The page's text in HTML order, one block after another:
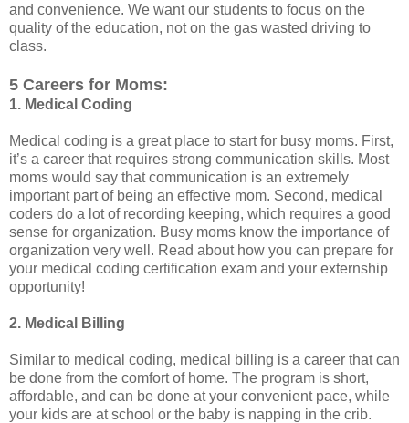
and convenience. We want our students to focus on the
quality of the education, not on the gas wasted driving to
class.
5 Careers for Moms:
1. Medical Coding
Medical coding is a great place to start for busy moms. First,
it’s a career that requires strong communication skills. Most
moms would say that communication is an extremely
important part of being an effective mom. Second, medical
coders do a lot of recording keeping, which requires a good
sense for organization. Busy moms know the importance of
organization very well. Read about how you can prepare for
your medical coding certification exam and your externship
opportunity!
2. Medical Billing
Similar to medical coding, medical billing is a career that can
be done from the comfort of home. The program is short,
affordable, and can be done at your convenient pace, while
your kids are at school or the baby is napping in the crib.